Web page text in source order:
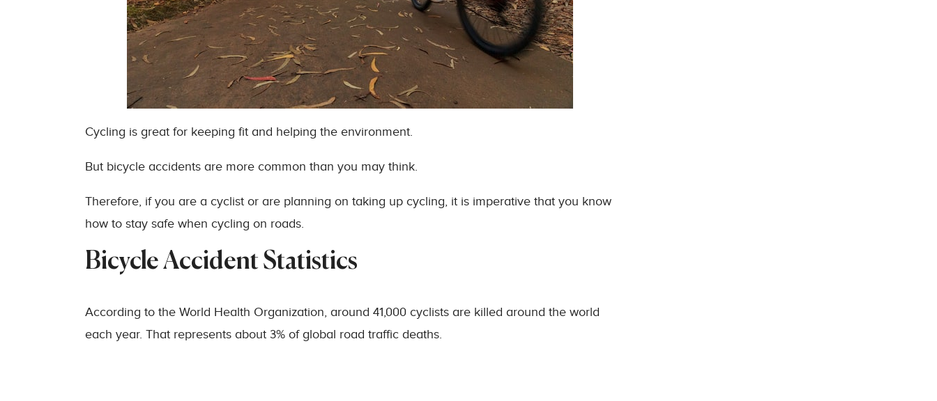
Cycling is great for keeping fit and helping the environment.
But bicycle accidents are more common than you may think.
Therefore, if you are a cyclist or are planning on taking up cycling, it is imperative that you know
how to stay safe when cycling on roads.
Bicycle Accident Statistics
According to the World Health Organization, around 41,000 cyclists are killed around the world
each year. That represents about 3% of global road traffic deaths.